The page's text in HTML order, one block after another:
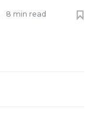
8 min read